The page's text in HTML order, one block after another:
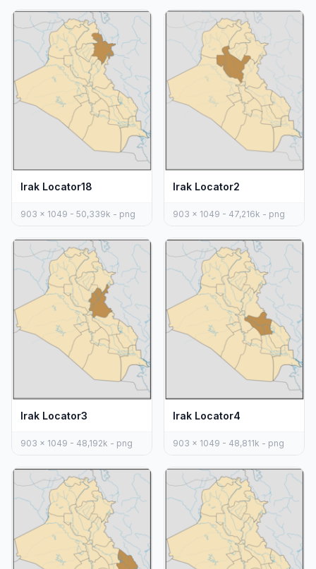
Irak Locator18
903 x 1049 - 50,339k - png
Irak Locator2
903 x 1049 - 47,216k - png
Irak Locator3
903 x 1049 - 48,192k - png
Irak Locator4
903 x 1049 - 48,811k - png